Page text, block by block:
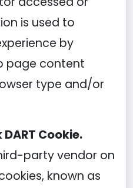
is used to
by
page content
type and/or
Cookie.
party vendor on
known as